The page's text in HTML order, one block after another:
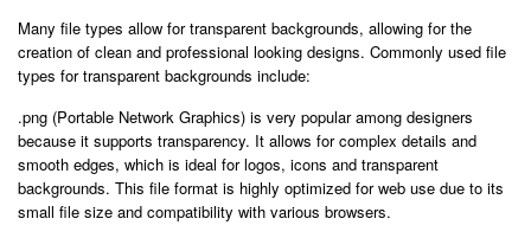
Many file types allow for transparent backgrounds, allowing for the
creation of clean and professional looking designs. Commonly used file
types for transparent backgrounds include:
.png (Portable Network Graphics) is very popular among designers
because it supports transparency. It allows for complex details and
smooth edges, which is ideal for logos, icons and transparent
backgrounds. This file format is highly optimized for web use due to its
small file size and compatibility with various browsers.